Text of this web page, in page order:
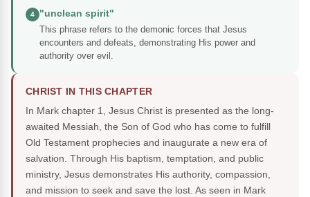
4
"unclean spirit"
This phrase refers to the demonic forces that Jesus
encounters and defeats, demonstrating His power and
authority over evil.
CHRIST IN THIS CHAPTER
In Mark chapter 1, Jesus Christ is presented as the long-
awaited Messiah, the Son of God who has come to fulfill
Old Testament prophecies and inaugurate a new era of
salvation. Through His baptism, temptation, and public
ministry, Jesus demonstrates His authority, compassion,
and mission to seek and save the lost. As seen in Mark